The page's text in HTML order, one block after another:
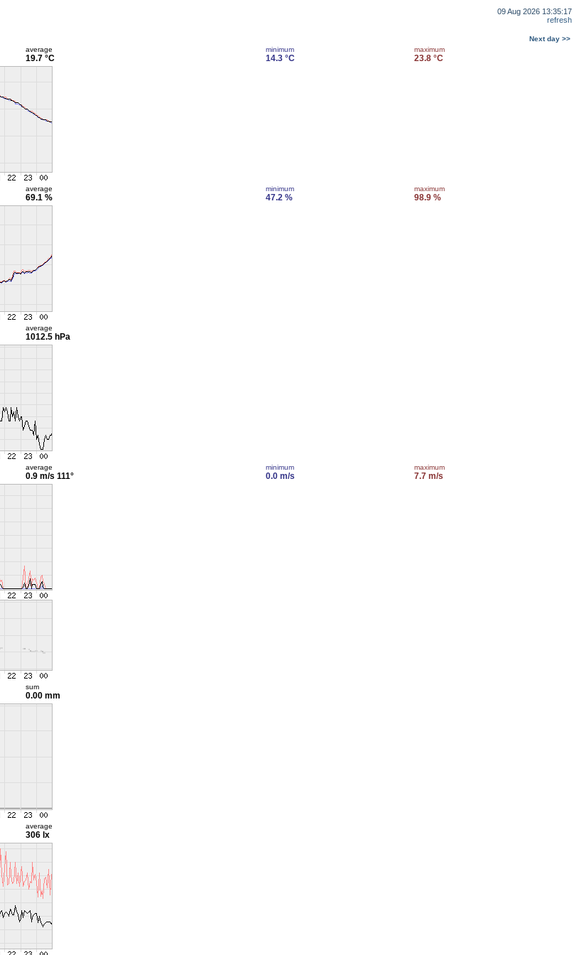
09 Aug 2026 13:35:17
refresh
Next day >>
average
19.7 °C
minimum
14.3 °C
maximum
23.8 °C
average
69.1 %
minimum
47.2 %
maximum
98.9 %
average
1012.5 hPa
average
0.9 m/s 111°
minimum
0.0 m/s
maximum
7.7 m/s
sum
0.00 mm
average
306 lx